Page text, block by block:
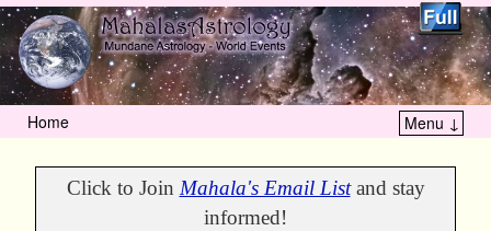
Home Menu ↓
Click to Join Mahala's Email Listand stay
informed!